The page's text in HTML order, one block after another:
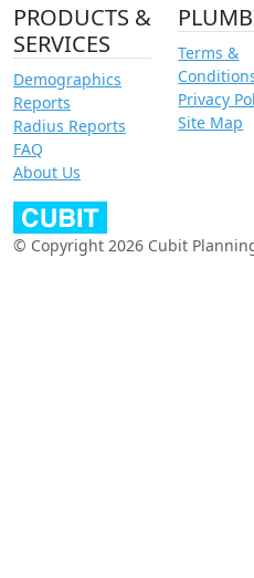
PRODUCTS &
SERVICES
Demographics
Reports
Radius Reports
FAQ
About Us
Terms &
Privacy
Site Map
© Copyright 2026 Cubit